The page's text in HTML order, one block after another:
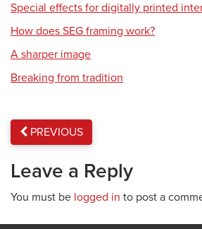
Special effects for digitally printed
How does SEG framing work?
A sharper image
Breaking from tradition
PREVIOUS
Leave a Reply
You must be logged in to post a